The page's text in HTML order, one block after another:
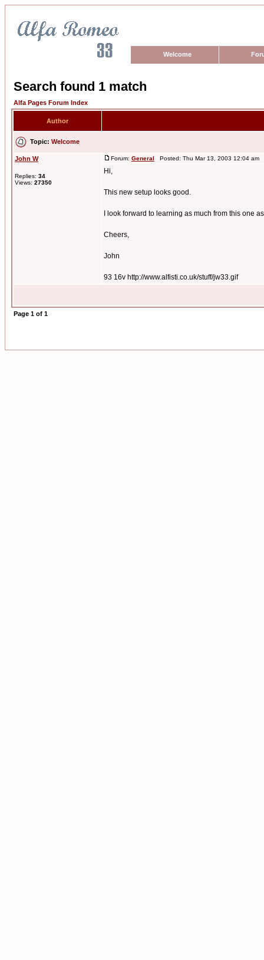
Welcome
Search found 1 match
Alfa Pages Forum Index
Author
Topic: Welcome
John W
Replies: 34
Views: 27350
Forum: General Posted: Thu Mar 13, 2003 12:04
Hi,
This new setup looks good.
I look forward to learning as much from this one
Cheers,
John
93 16v http://www.alfisti.co.uk/stuff/jw33.gif
Page 1 of 1